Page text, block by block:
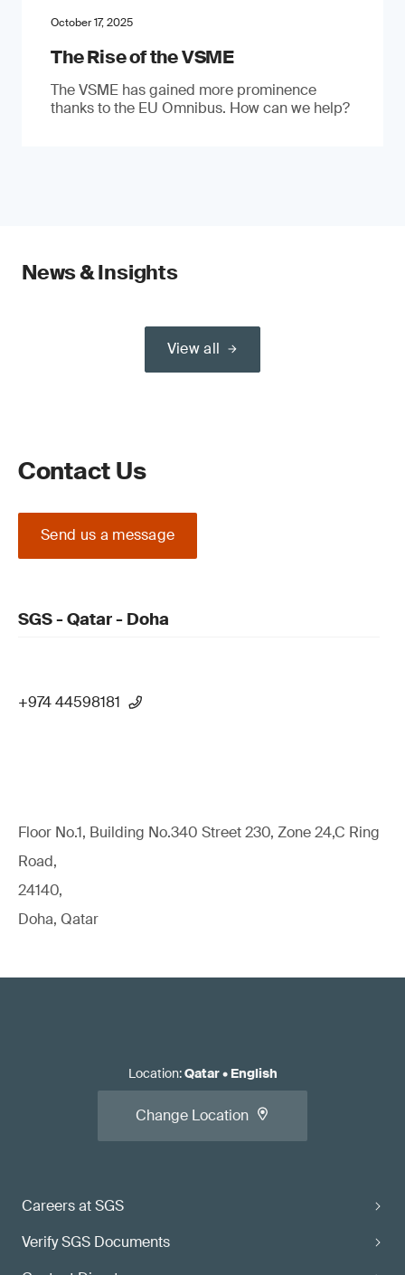
October 17, 2025
The Rise of the VSME
The VSME has gained more prominence
thanks to the EU Omnibus. How can we help?
News & Insights
View all
Contact Us
Send us a message
SGS - Qatar - Doha
+974 44598181
Floor No.1, Building No.340 Street 230, Zone 24,C Ring
Road,
24140,
Doha, Qatar
Careers at SGS
Verify SGS Documents
Location:Qatar• English
Change Location